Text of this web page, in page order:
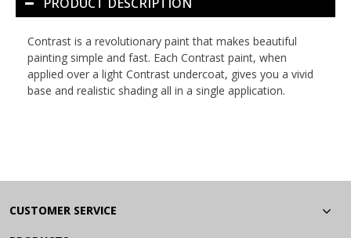
Contrast is a revolutionary paint that makes beautiful
painting simple and fast. Each Contrast paint, when
applied over a light Contrast undercoat, gives you a vivid
base and realistic shading all in a single application.
CUSTOMER SERVICE